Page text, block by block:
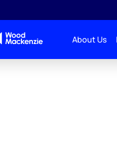
About Us